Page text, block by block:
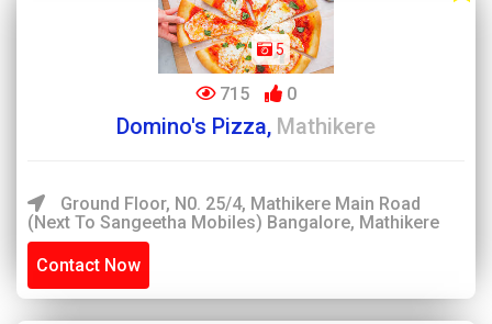
5
715 0
Domino's Pizza, Mathikere
Ground Floor, N0. 25/4, Mathikere Main Road
(Next To Sangeetha Mobiles) Bangalore, Mathikere
Contact Now